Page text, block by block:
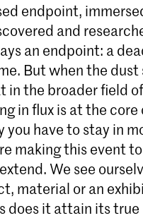
endpoint,
and
an endpoint: a
But when the
in the broader field
in flux is at the
have to stay in
making this event
We see
material or an
does it attain its